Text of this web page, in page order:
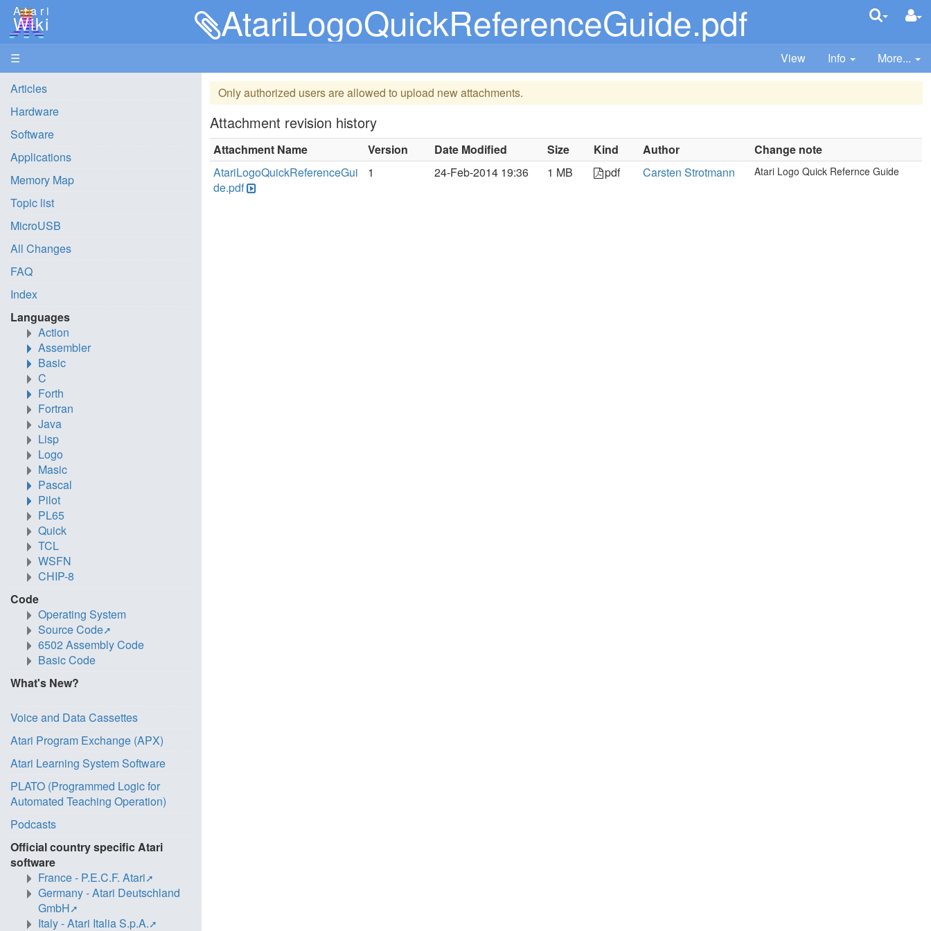
Atari
Wiki AtariLogoQuickReferenceGuide.pdf
☰ View Info More...
Only authorized users are allowed to upload new attachments.
Attachment revision history
Attachment Name Version Date Modified Size Kind Author
Change note
AtariLogoQuickReferenceGui
de.pdf
1 24-Feb-2014 19:36 1 MB pdf Carsten Strotmann Atari Logo Quick Refernce Guide
Articles
Hardware
Software
Applications
Memory Map
Topic list
MicroUSB
All Changes
FAQ
Index
Languages
Action
Assembler
Basic
C
Forth
Fortran
Java
Lisp
Logo
Masic
Pascal
Pilot
PL65
Quick
TCL
WSFN
CHIP-8
Code
Operating System
Source Code
6502 Assembly Code
Basic Code
What's New?
Voice and Data Cassettes
Atari Program Exchange (APX)
Atari Learning System Software
PLATO (Programmed Logic for
Automated Teaching Operation)
Podcasts
Official country specific Atari
software
France - P.E.C.F. Atari
Germany - Atari Deutschland
GmbH
Italy - Atari Italia S.p.A.